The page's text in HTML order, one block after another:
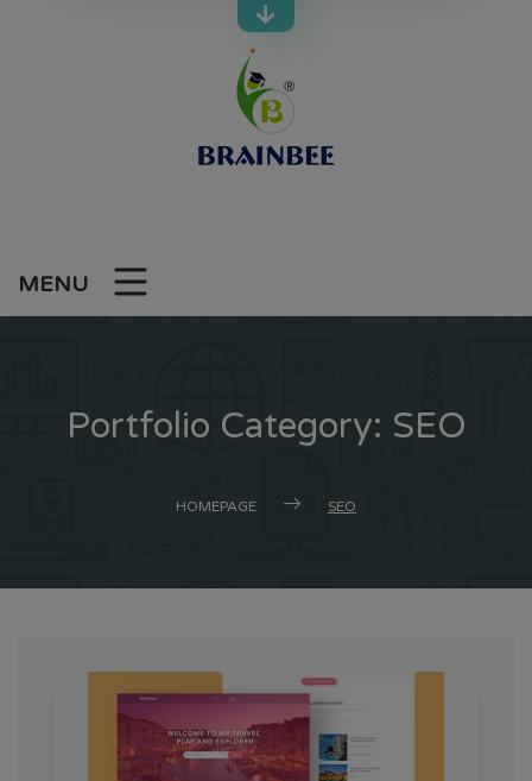
MENU
Portfolio Category: SEO
HOMEPAGE SEO